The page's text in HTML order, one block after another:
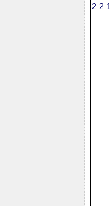
2.2.1